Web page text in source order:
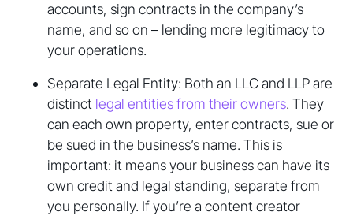
accounts, sign contracts in the company’s
name, and so on – lending more legitimacy to
your operations.
Separate Legal Entity: Both an LLC and LLP are
distinct legal entities from their owners. They
can each own property, enter contracts, sue or
be sued in the business’s name. This is
important: it means your business can have its
own credit and legal standing, separate from
you personally. If you’re a content creator